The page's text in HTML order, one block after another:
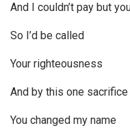
And I couldn’t pay but
So I’d be called
Your righteousness
And by this one sacrifice
You changed my name